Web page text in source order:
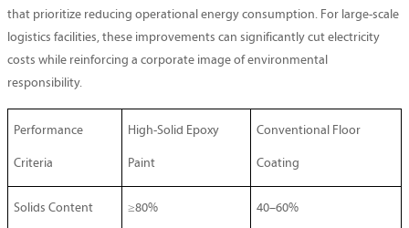
that prioritize reducing operational energy consumption. For large-scale
logistics facilities, these improvements can significantly cut electricity
costs while reinforcing a corporate image of environmental
responsibility.
Performance
Criteria
High-Solid Epoxy
Paint
Conventional Floor
Coating
Solids Content ≥80% 40–60%